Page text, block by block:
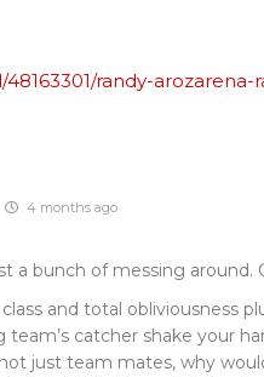
randy-arozarena-
4 months ago
a bunch of messing around.
and total obliviousness
team’s catcher shake your
just team mates, why